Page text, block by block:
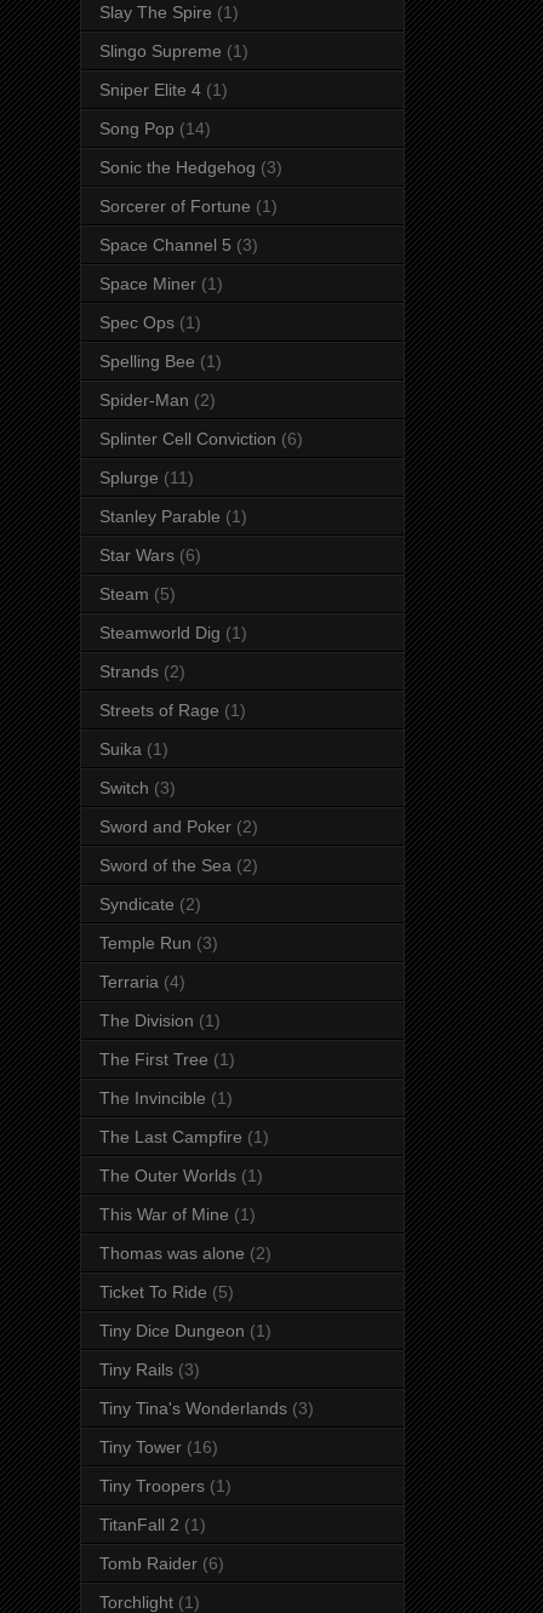
Slay The Spire (1)
Slingo Supreme (1)
Sniper Elite 4 (1)
Song Pop (14)
Sonic the Hedgehog (3)
Sorcerer of Fortune (1)
Space Channel 5 (3)
Space Miner (1)
Spec Ops (1)
Spelling Bee (1)
Spider-Man (2)
Splinter Cell Conviction (6)
Splurge (11)
Stanley Parable (1)
Star Wars (6)
Steam (5)
Steamworld Dig (1)
Strands (2)
Streets of Rage (1)
Suika (1)
Switch (3)
Sword and Poker (2)
Sword of the Sea (2)
Syndicate (2)
Temple Run (3)
Terraria (4)
The Division (1)
The First Tree (1)
The Invincible (1)
The Last Campfire (1)
The Outer Worlds (1)
This War of Mine (1)
Thomas was alone (2)
Ticket To Ride (5)
Tiny Dice Dungeon (1)
Tiny Rails (3)
Tiny Tina's Wonderlands (3)
Tiny Tower (16)
Tiny Troopers (1)
TitanFall 2 (1)
Tomb Raider (6)
Torchlight (1)